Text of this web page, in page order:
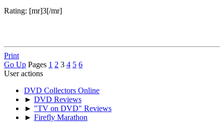
Rating: [mr]3[/mr]
Print
Go Up Pages 1 2 3 4 5 6
User actions
DVD Collectors Online
► DVD Reviews
► "TV on DVD" Reviews
► Firefly Marathon